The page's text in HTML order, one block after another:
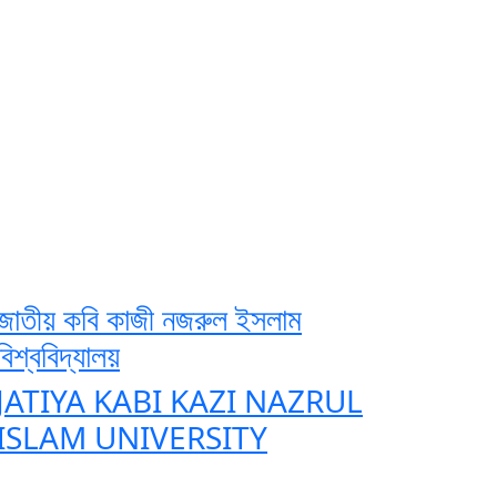
কবি কাজী নজরুল ইসলাম
KABI KAZI NAZRUL
UNIVERSITY